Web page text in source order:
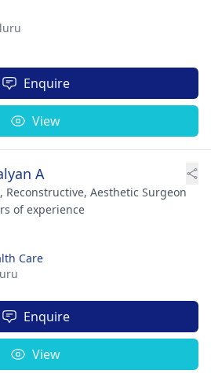
Enquire
View
A
Reconstructive, Aesthetic Surgeon
of experience
Care
Enquire
View